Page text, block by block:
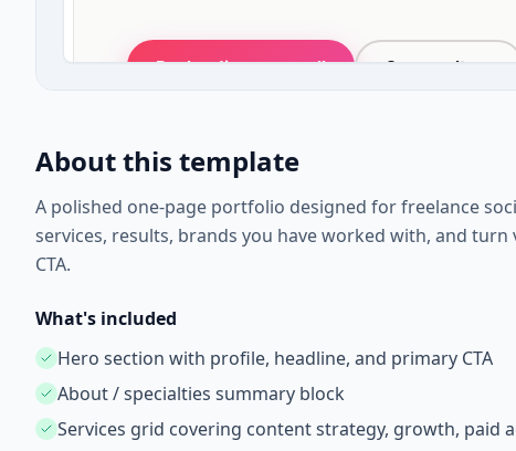
About this template
A polished one-page portfolio designed for freelance
services, results, brands you have worked with, and
CTA.
What's included
Hero section with profile, headline, and primary CTA
About / specialties summary block
Services grid covering content strategy, growth, paid